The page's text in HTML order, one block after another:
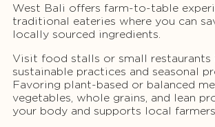
West Bali offers farm-to-table
traditional eateries where you can
locally sourced ingredients.
Visit food stalls or small
sustainable practices and seasonal
Favoring plant-based or balanced
vegetables, whole grains, and lean
your body and supports local